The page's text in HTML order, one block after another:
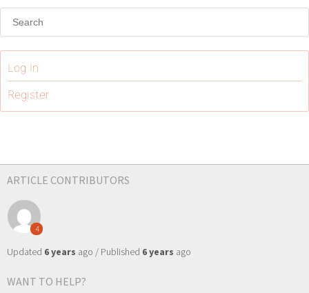
Log In
Register
ARTICLE CONTRIBUTORS
4
Updated 6 years ago / Published 6 years ago
WANT TO HELP?